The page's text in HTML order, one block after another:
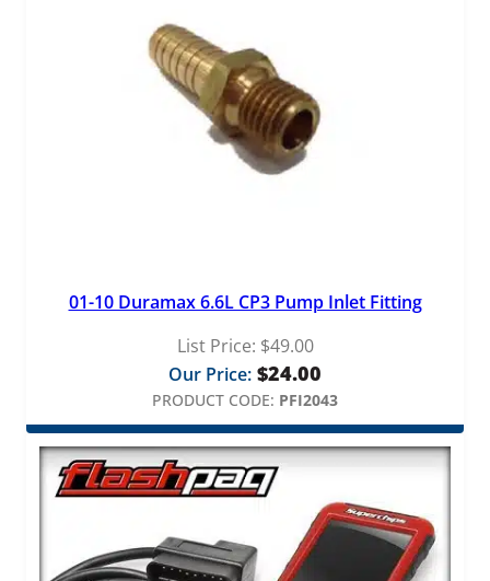
01-10 Duramax 6.6L CP3 Pump Inlet Fitting
List Price: $49.00
Our Price: $24.00
PRODUCT CODE: PFI2043